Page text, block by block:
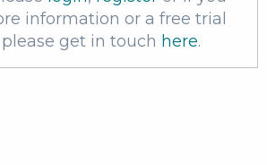
information or a free trial
get in touch here.